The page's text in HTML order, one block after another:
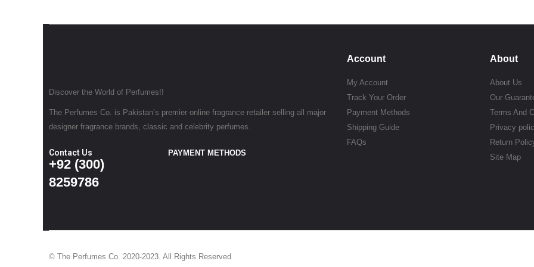
Discover the World of Perfumes!!
The Perfumes Co. is Pakistan’s premier online fragrance retailer selling all major
designer fragrance brands, classic and celebrity perfumes.
Contact Us
+92 (300)
8259786
PAYMENT METHODS
Account
My Account
Track Your Order
Payment Methods
Shipping Guide
FAQs
About
About Us
Our
Terms And
Privacy
Return
Site Map
© The Perfumes Co. 2020-2023. All Rights Reserved